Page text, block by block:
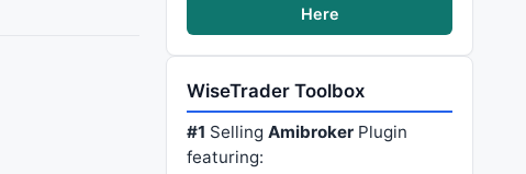
Here
WiseTrader Toolbox
#1 SellingAmibroker Plugin
featuring: